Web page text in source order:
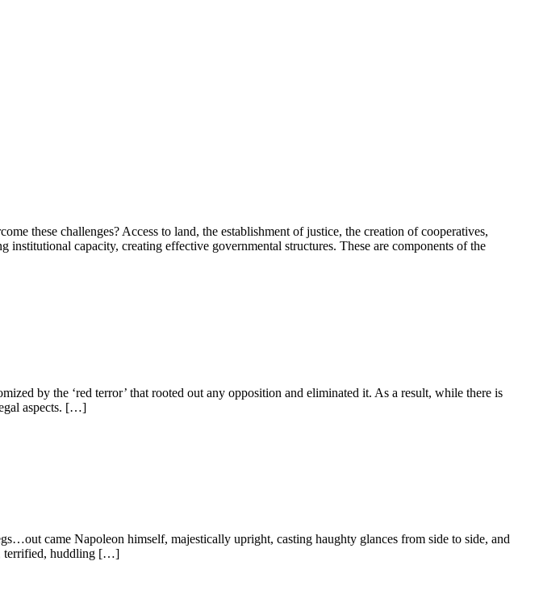
these challenges? Access to land, the establishment of justice, the creation of cooperatives,
capacity, creating effective governmental structures. These are components of the
by the ‘red terror’ that rooted out any opposition and eliminated it. As a result, while there is
aspects. […]
came Napoleon himself, majestically upright, casting haughty glances from side to side, and
terrified, huddling […]